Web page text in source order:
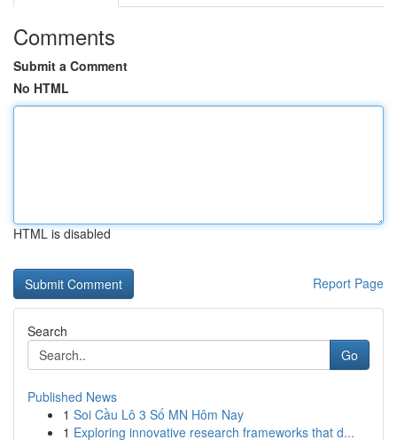
Comments
Submit a Comment
No HTML
HTML is disabled
Report Page
Search
Go
Published News
1 Soi Cầu Lô 3 Số MN Hôm Nay
1 Exploring innovative research frameworks that d...